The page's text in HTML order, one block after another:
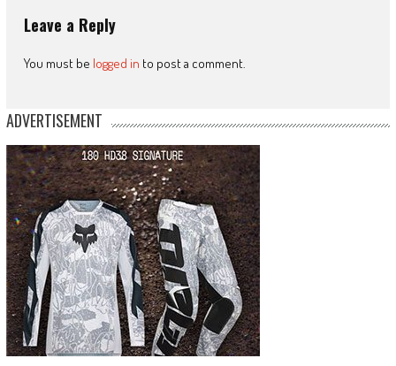
Leave a Reply
You must be logged in to post a comment.
ADVERTISEMENT